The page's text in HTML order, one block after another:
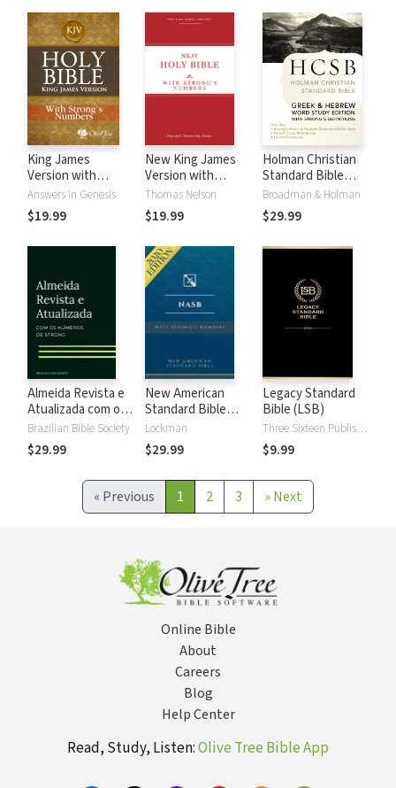
King James
Version with
Strong's Numbers
- KJV Strong's
Answers in Genesis
$19.99
New King James
Version with
Strong's Numbers
- NKJV Strong's
Thomas Nelson
$19.99
Holman Christian
Standard Bible
with Strong's
Numbers - HCSB
Strong's
Broadman & Holman
$29.99
Almeida Revista e
Atualizada com os
números de Strong
Brazilian Bible Society
$29.99
New American
Standard Bible
2020 with Strong's
Numbers - NASB
2020 Strong's
Lockman
$29.99
Legacy Standard
Bible (LSB)
Three Sixteen Publishing
$9.99
« Previous 1 2 3 »Next
Online Bible
About
Careers
Blog
Help Center
Read, Study, Listen:Olive Tree Bible App